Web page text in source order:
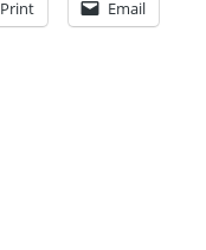
Print Email